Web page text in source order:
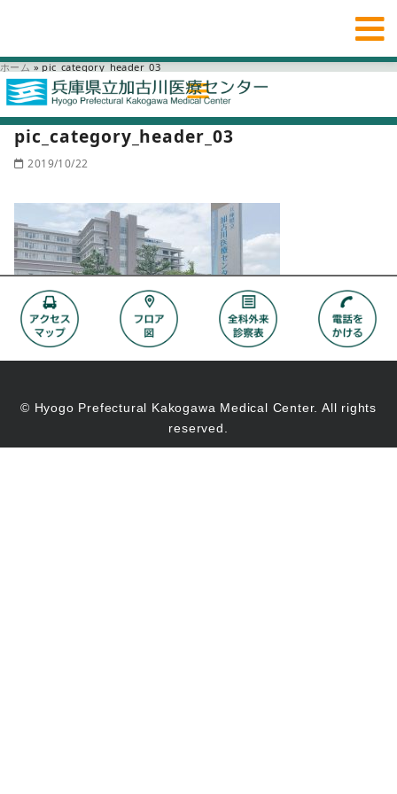
ホーム » pic_category_header_03
pic_category_header_03
2019/10/22
© Hyogo Prefectural Kakogawa Medical Center. All rights
reserved.